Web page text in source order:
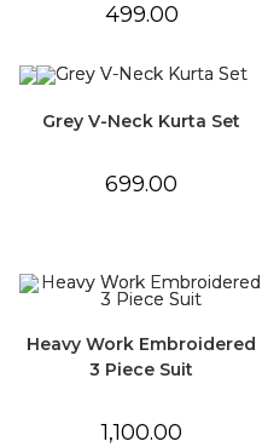
499.00
Grey V-Neck Kurta Set
699.00
Heavy Work Embroidered
3 Piece Suit
1,100.00